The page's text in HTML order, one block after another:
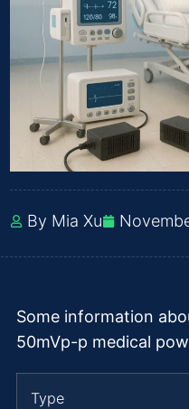
By Mia Xu
Some information
50mVp-p medical
Type